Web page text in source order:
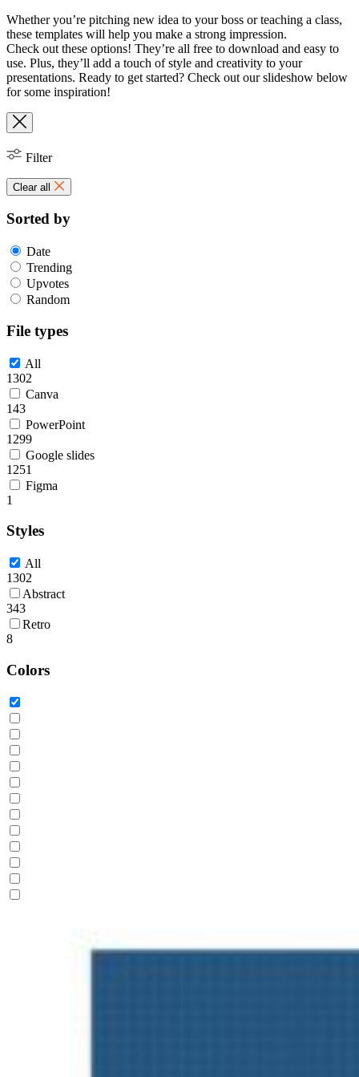
Whether you’re pitching new idea to your boss or teaching a class,
these templates will help you make a strong impression.
Check out these options! They’re all free to download and easy to
use. Plus, they’ll add a touch of style and creativity to your
presentations. Ready to get started? Check out our slideshow below
for some inspiration!
Filter
Clear all
Sorted by
Date
Trending
Upvotes
Random
File types
All
1302
Canva
143
PowerPoint
1299
Google slides
1251
Figma
1
Styles
All
1302
Abstract
343
Retro
8
Colors